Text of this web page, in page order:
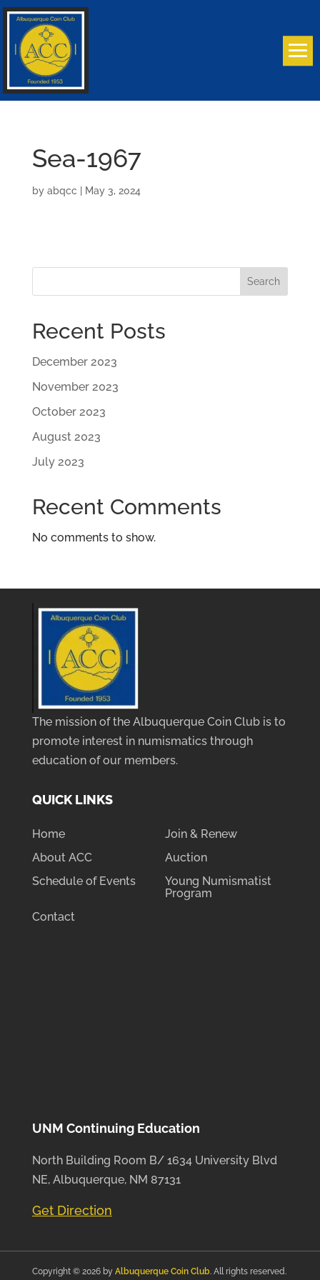
Sea-1967
by abqcc May 3, 2024
Search
Recent Posts
December 2023
November 2023
October 2023
August 2023
July 2023
Recent Comments
No comments to show.
The mission of the Albuquerque Coin Club is to
promote interest in numismatics through
education of our members.
QUICK LINKS
Home
Join & Renew
About ACC
Auction
Schedule of Events
Young Numismatist
Program
Contact
UNM Continuing Education
North Building Room B/ 1634 University Blvd
NE, Albuquerque, NM 87131
Get Direction
Copyright © 2026 by Albuquerque Coin Club. All rights reserved.